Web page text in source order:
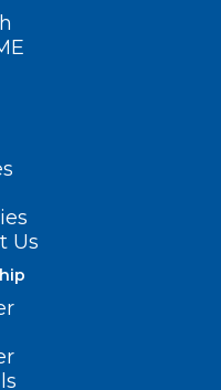
Us
Wednesday’s
The Criminal
Incarceration